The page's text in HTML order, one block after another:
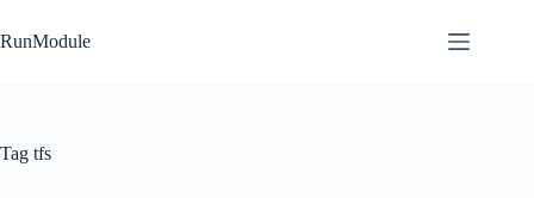
to
content
RunModule
Tag tfs